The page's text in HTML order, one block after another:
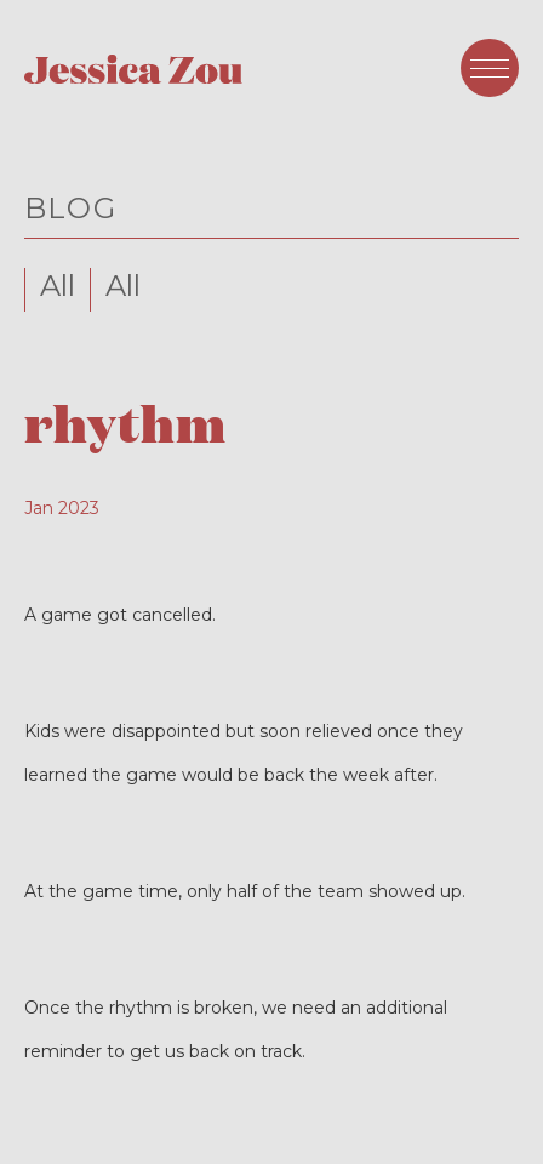
BLOG
All All
rhythm
Jan 2023
A game got cancelled.
Kids were disappointed but soon relieved once they
learned the game would be back the week after.
At the game time, only half of the team showed up.
Once the rhythm is broken, we need an additional
reminder to get us back on track.